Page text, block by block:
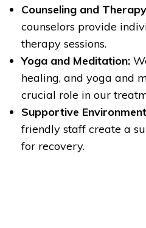
Counseling and
counselors provide
therapy sessions.
Yoga and Meditation:
healing, and yoga and
crucial role in our
Supportive
friendly staff create a
for recovery.